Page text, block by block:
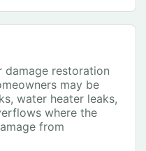
damage restoration
may be
water heater leaks,
where the
from